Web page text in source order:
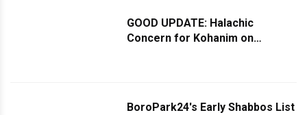
GOOD UPDATE: Halachic
Concern for Kohanim on
BoroPark24's Early Shabbos List